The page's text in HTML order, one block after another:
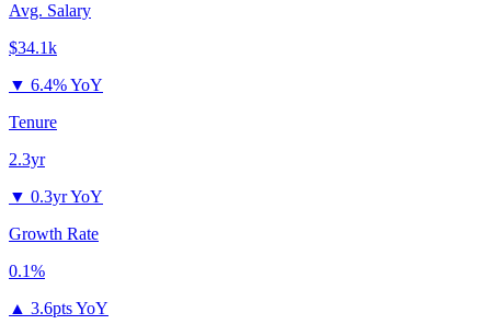
Avg. Salary
$34.1k
▼ 6.4% YoY
Tenure
2.3yr
▼ 0.3yr YoY
Growth Rate
0.1%
▲ 3.6pts YoY